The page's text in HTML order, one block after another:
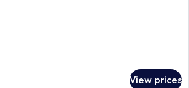
View prices